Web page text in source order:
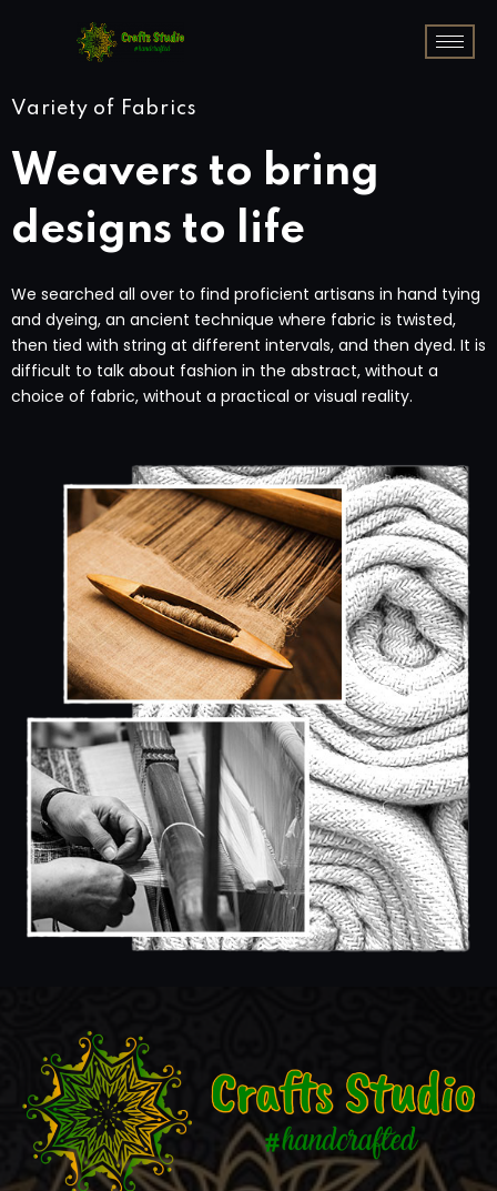
Variety of Fabrics
Weavers to bring
designs to life
We searched all over to find proficient artisans in hand tying
and dyeing, an ancient technique where fabric is twisted,
then tied with string at different intervals, and then dyed. It is
difficult to talk about fashion in the abstract, without a
choice of fabric, without a practical or visual reality.